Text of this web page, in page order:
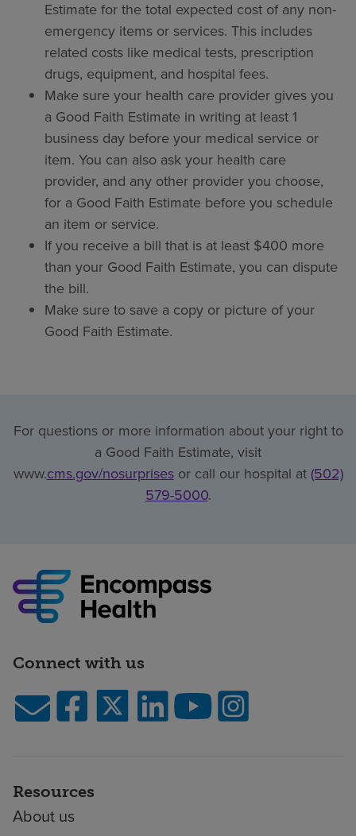
Estimate for the total expected cost of any non-
emergency items or services. This includes
related costs like medical tests, prescription
drugs, equipment, and hospital fees.
Make sure your health care provider gives you
a Good Faith Estimate in writing at least 1
business day before your medical service or
item. You can also ask your health care
provider, and any other provider you choose,
for a Good Faith Estimate before you schedule
an item or service.
If you receive a bill that is at least $400 more
than your Good Faith Estimate, you can dispute
the bill.
Make sure to save a copy or picture of your
Good Faith Estimate.
For questions or more information about your right to
a Good Faith Estimate, visit
www.cms.gov/nosurprisesor call our hospital at (502)
579-5000.
Connect with us
Resources
About us